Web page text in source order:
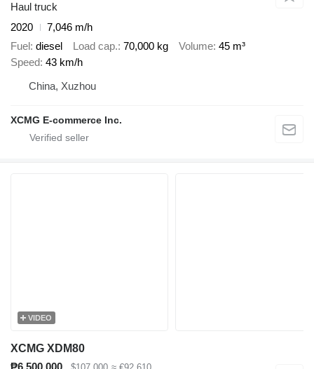
Haul truck
2020
7,046 m/h
Fuel diesel Load cap. 70,000 kg Volume 45 m³
Speed 43 km/h
China, Xuzhou
XCMG E-commerce Inc.
VIDEO
XCMG XDM80
₱6,500,000